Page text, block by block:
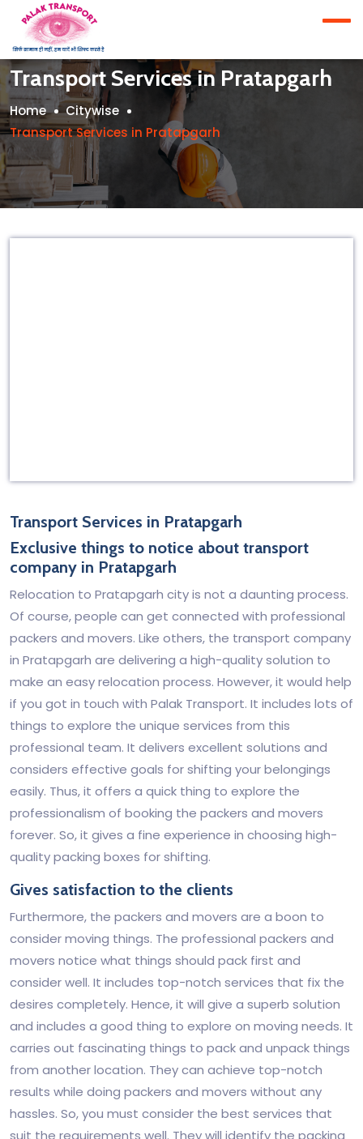
Transport Services in Pratapgarh
Home
Citywise
Transport Services in Pratapgarh
Transport Services in Pratapgarh
Exclusive things to notice about transport
company in Pratapgarh
Relocation to Pratapgarh city is not a daunting process.
Of course, people can get connected with professional
packers and movers. Like others, the transport company
in Pratapgarh are delivering a high-quality solution to
make an easy relocation process. However, it would help
if you got in touch with Palak Transport. It includes lots of
things to explore the unique services from this
professional team. It delivers excellent solutions and
considers effective goals for shifting your belongings
easily. Thus, it offers a quick thing to explore the
professionalism of booking the packers and movers
forever. So, it gives a fine experience in choosing high-
quality packing boxes for shifting.
Gives satisfaction to the clients
Furthermore, the packers and movers are a boon to
consider moving things. The professional packers and
movers notice what things should pack first and
consider well. It includes top-notch services that fix the
desires completely. Hence, it will give a superb solution
and includes a good thing to explore on moving needs. It
carries out fascinating things to pack and unpack things
from another location. They can achieve top-notch
results while doing packers and movers without any
hassles. So, you must consider the best services that
suit the requirements well. They will identify the packing